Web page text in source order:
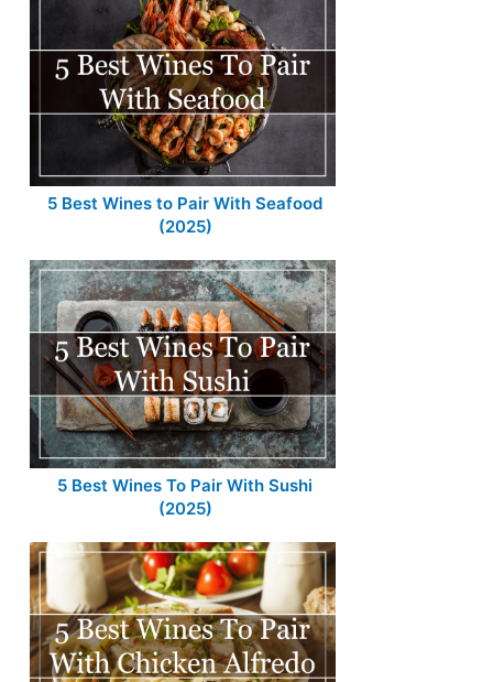
5 Best Wines to Pair With Seafood
(2025)
5 Best Wines To Pair With Sushi
(2025)